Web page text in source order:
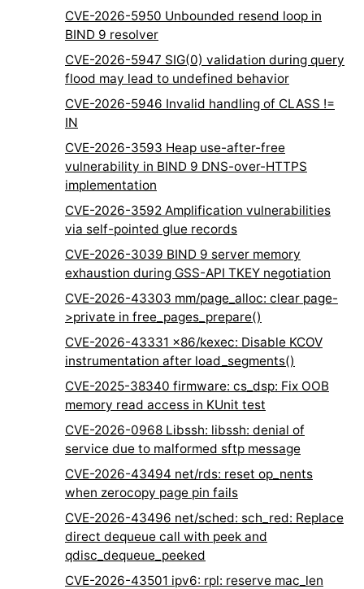
CVE-2026-5950 Unbounded resend loop in
BIND 9 resolver
CVE-2026-5947 SIG(0) validation during query
flood may lead to undefined behavior
CVE-2026-5946 Invalid handling of CLASS !=
IN
CVE-2026-3593 Heap use-after-free
vulnerability in BIND 9 DNS-over-HTTPS
implementation
CVE-2026-3592 Amplification vulnerabilities
via self-pointed glue records
CVE-2026-3039 BIND 9 server memory
exhaustion during GSS-API TKEY negotiation
CVE-2026-43303 mm/page_alloc: clear page-
>private in free_pages_prepare()
CVE-2026-43331 x86/kexec: Disable KCOV
instrumentation after load_segments()
CVE-2025-38340 firmware: cs_dsp: Fix OOB
memory read access in KUnit test
CVE-2026-0968 Libssh: libssh: denial of
service due to malformed sftp message
CVE-2026-43494 net/rds: reset op_nents
when zerocopy page pin fails
CVE-2026-43496 net/sched: sch_red: Replace
direct dequeue call with peek and
qdisc_dequeue_peeked
CVE-2026-43501 ipv6: rpl: reserve mac_len